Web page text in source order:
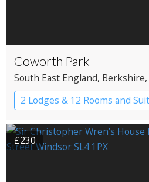
Coworth Park
South East England, Berkshire
2 Lodges & 12 Rooms and
£230